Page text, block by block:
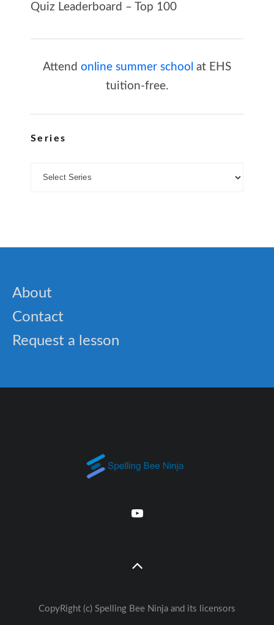
Quiz Leaderboard – Top 100
Attend online summer school at EHS
tuition-free.
Series
About
Contact
Request a lesson
CopyRight (c) Spelling Bee Ninja and its licensors